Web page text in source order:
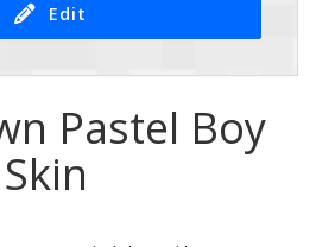
Edit
Pastel Boy